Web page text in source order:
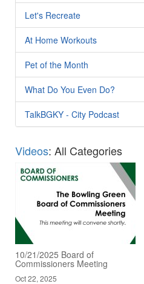
Let's Recreate
At Home Workouts
Pet of the Month
What Do You Even Do?
TalkBGKY - City Podcast
Videos: All Categories
10/21/2025 Board of
Commissioners Meeting
Oct 22, 2025